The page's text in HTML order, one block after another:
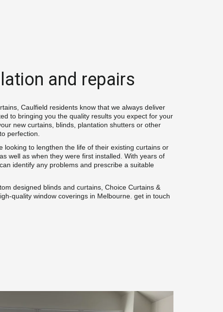
and repairs
Caulfield residents know that we always deliver
to bringing you the quality results you expect for your
new curtains, blinds, plantation shutters or other
perfection.
looking to lengthen the life of their existing curtains or
well as when they were first installed. With years of
identify any problems and prescribe a suitable
designed blinds and curtains, Choice Curtains &
quality window coverings in Melbourne. get in touch